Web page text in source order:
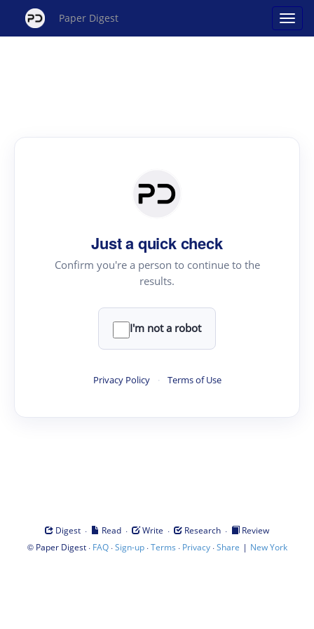
Paper Digest
Just a quick check
Confirm you're a person to continue to the
results.
I'm not a robot
Privacy Policy · Terms of Use
Digest · Read · Write · Research ·
Review
© Paper Digest· FAQ·Sign-up·Terms · Privacy·Share | New York